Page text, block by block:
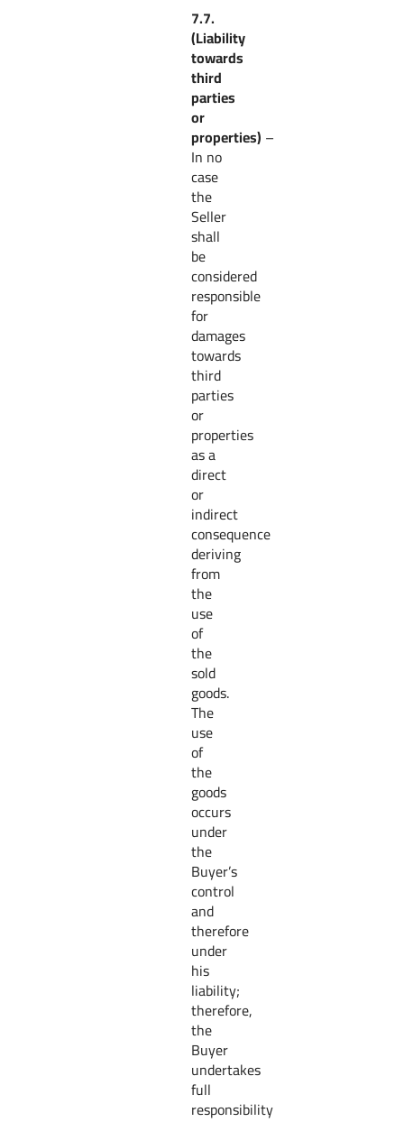
7.7.
(Liability
towards
third
parties
or
properties) –
In no
case
the
Seller
shall
be
considered
responsible
for
damages
towards
third
parties
or
properties
as a
direct
or
indirect
consequence
deriving
from
the
use
of
the
sold
goods.
The
use
of
the
goods
occurs
under
the
Buyer’s
control
and
therefore
under
his
liability;
therefore,
the
Buyer
undertakes
full
responsibility